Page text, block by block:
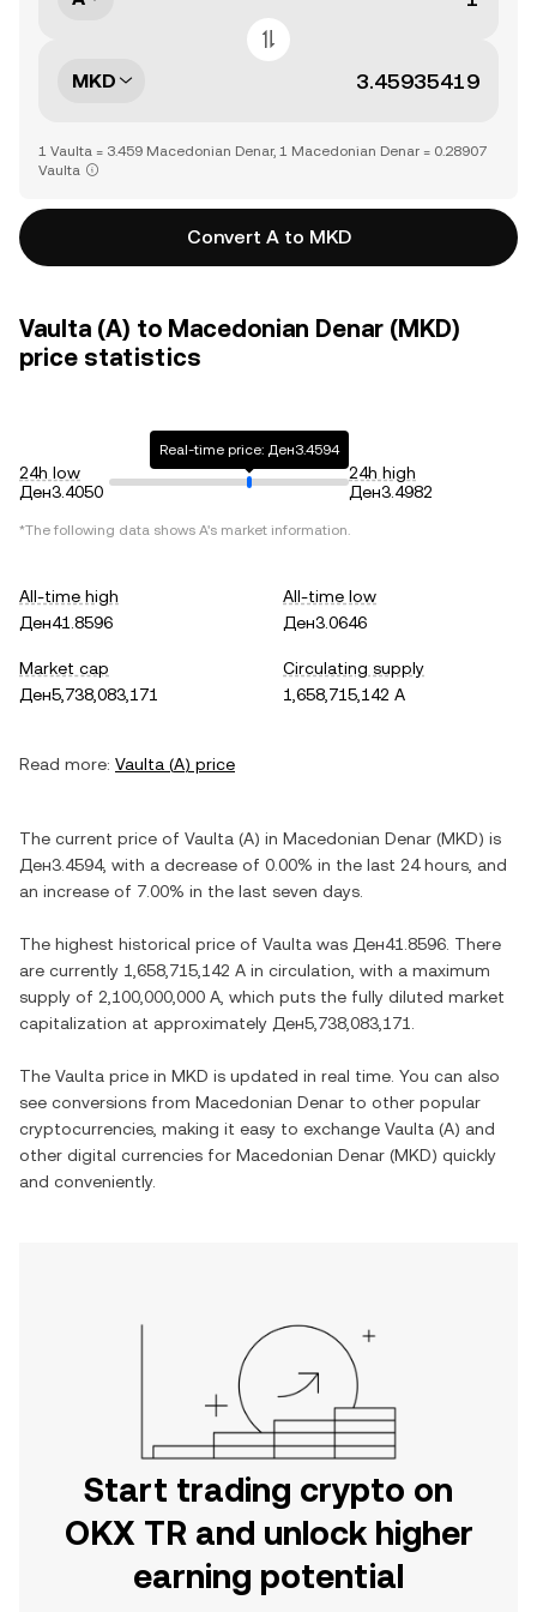
MKD
1 Vaulta = 3.459 Macedonian Denar, 1 Macedonian Denar = 0.28907
Vaulta
Convert A to MKD
Vaulta (A) to Macedonian Denar (MKD)
price statistics
24h low
Ден3.4050
Real-time price: Ден3.4594
24h high
Ден3.4982
*The following data shows A's market information.
All-time high
Ден41.8596
All-time low
Ден3.0646
Market cap
Ден5,738,083,171
Circulating supply
1,658,715,142 A
Read more: Vaulta (A) price
The current price of Vaulta (A) in Macedonian Denar (MKD) is
Ден3.4594, with a decrease of 0.00% in the last 24 hours, and
an increase of 7.00% in the last seven days.
The highest historical price of Vaulta was Ден41.8596 . There
are currently 1,658,715,142 A in circulation, with a maximum
supply of 2,100,000,000 A , which puts the fully diluted market
capitalization at approximately Ден5,738,083,171
The Vaulta price in MKD is updated in real time. You can also
see conversions from Macedonian Denar to other popular
cryptocurrencies, making it easy to exchange Vaulta (A) and
other digital currencies for Macedonian Denar (MKD) quickly
and conveniently.
Start trading crypto on
OKX TR and unlock higher
earning potential